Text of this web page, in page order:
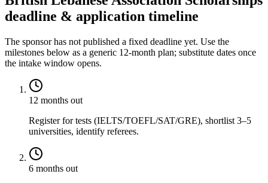
deadline & application timeline
The sponsor has not published a fixed deadline yet. Use the
milestones below as a generic 12-month plan; substitute dates once
the intake window opens.
12 months out
Register for tests (IELTS/TOEFL/SAT/GRE), shortlist 3–5
universities, identify referees.
6 months out